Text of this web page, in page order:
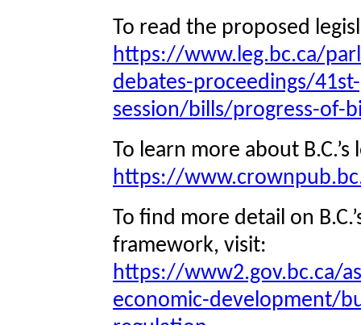
To read the proposed
https://www.leg.bc.ca/
debates-proceedings/
session/bills/progress-of-
To learn more about
https://
To find more detail on
framework, visit:
https://www2.gov.bc.ca/
economic-development/